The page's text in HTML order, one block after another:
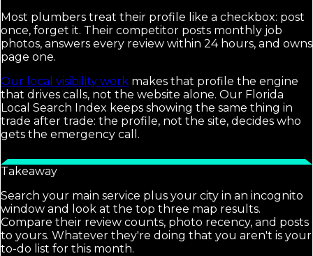
Most plumbers treat their profile like a checkbox: post
once, forget it. Their competitor posts monthly job
photos, answers every review within 24 hours, and owns
page one.
Our local visibility work makes that profile the engine
that drives calls, not the website alone. Our Florida
Local Search Index keeps showing the same thing in
trade after trade: the profile, not the site, decides who
gets the emergency call.
Takeaway
Search your main service plus your city in an incognito
window and look at the top three map results.
Compare their review counts, photo recency, and posts
to yours. Whatever they're doing that you aren't is your
to-do list for this month.